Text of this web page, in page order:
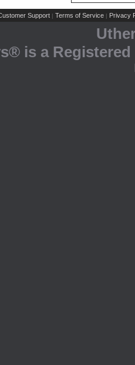
Support | Terms of Service | Privacy
is a